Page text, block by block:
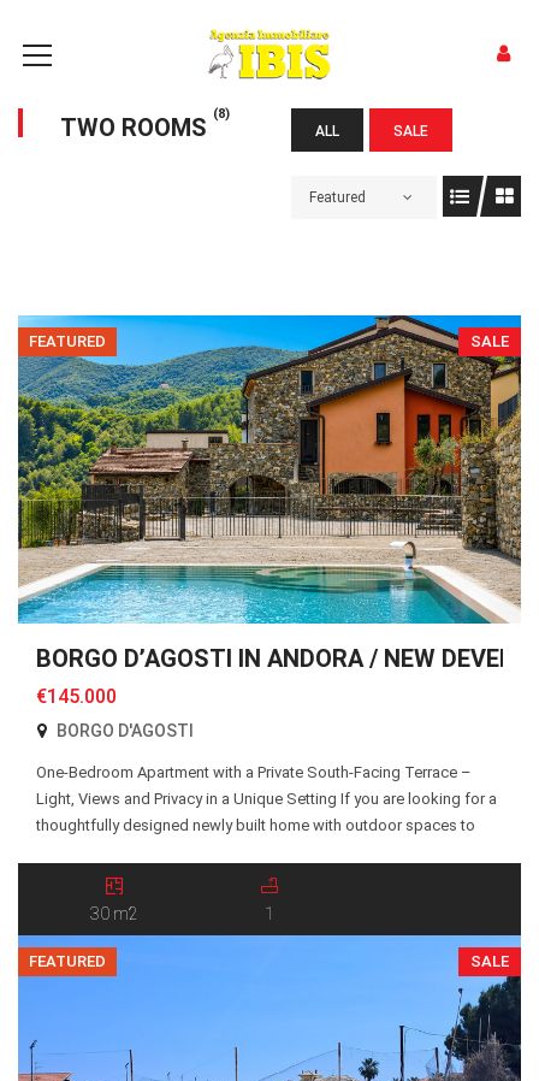
TWO ROOMS (8)
ALL SALE
Featured
FEATURED SALE
BORGO D’AGOSTI IN ANDORA / NEW
€145.000
BORGO D'AGOSTI
One-Bedroom Apartment with a Private South-Facing Terrace –
Light, Views and Privacy in a Unique Setting If you are looking for a
thoughtfully designed newly built home with outdoor spaces to
The apartment is accessed via a shared pedestrian pathway and
an external staircase […]
30 m2 1
FEATURED SALE